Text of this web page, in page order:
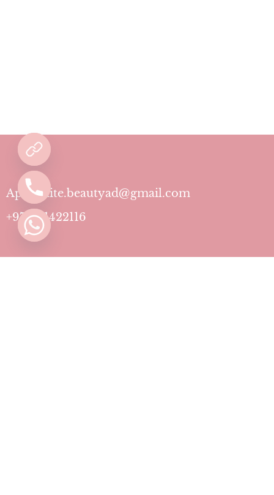
Aphrodite.beautyad@gmail.com
+971501422116